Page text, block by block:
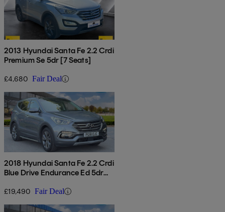
2013 Hyundai Santa Fe 2.2 Crdi
Premium Se 5dr [7 Seats]
£4,680 Fair Deal
2018 Hyundai Santa Fe 2.2 Crdi
Blue Drive Endurance Ed 5dr
£19,490 Fair Deal